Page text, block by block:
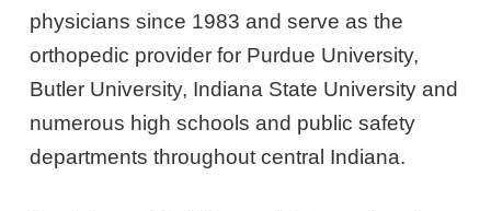
physicians since 1983 and serve as the
orthopedic provider for Purdue University,
Butler University, Indiana State University and
numerous high schools and public safety
departments throughout central Indiana.